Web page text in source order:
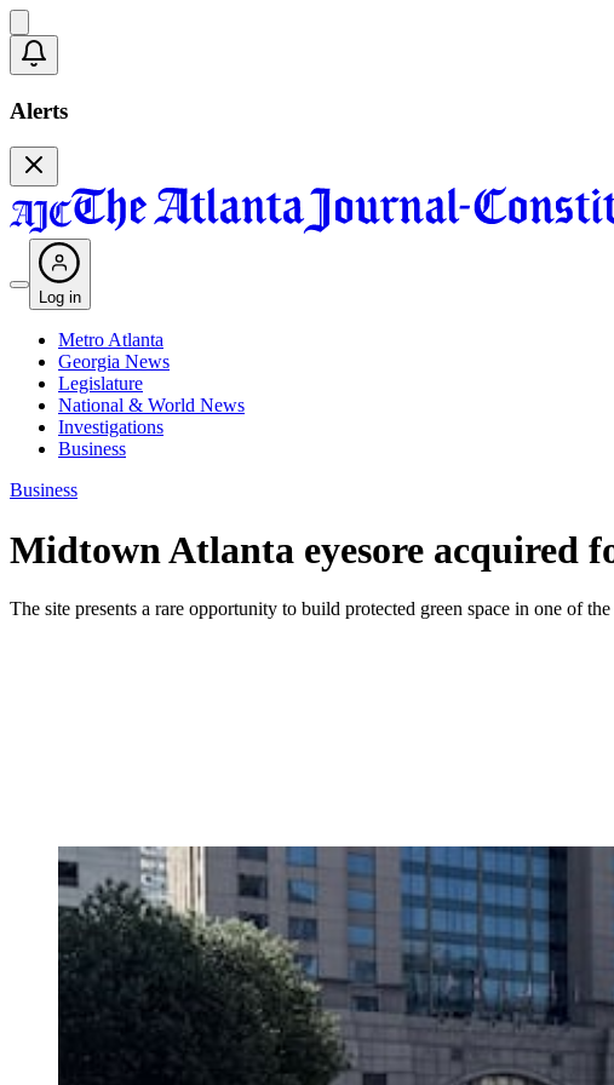
Alerts
Log in
Metro Atlanta
Georgia News
Legislature
National & World News
Investigations
Business
Business
Midtown Atlanta eyesore acquired
The site presents a rare opportunity to build protected green space in one of the